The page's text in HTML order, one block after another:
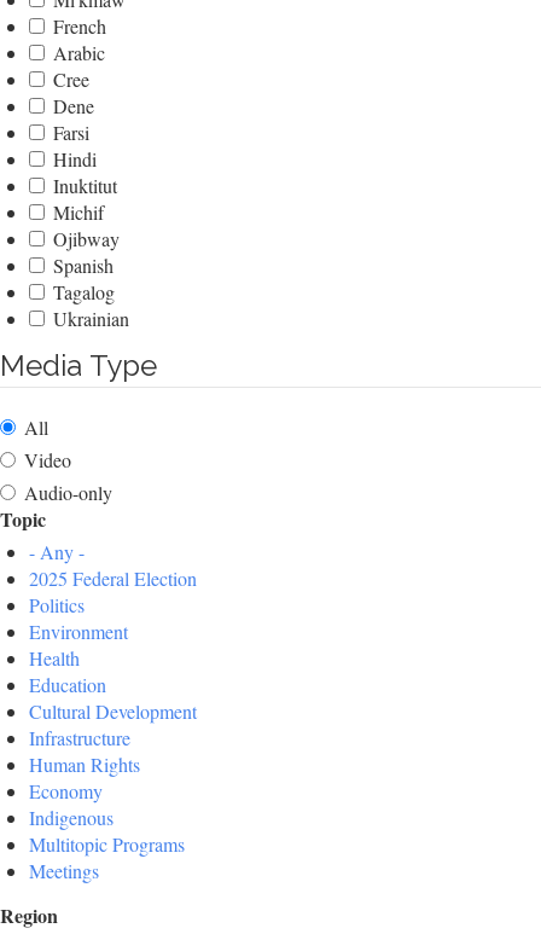
French
Arabic
Cree
Dene
Farsi
Hindi
Inuktitut
Michif
Ojibway
Spanish
Tagalog
Ukrainian
Media Type
All
Video
Audio-only
Topic
- Any -
2025 Federal Election
Politics
Environment
Health
Education
Cultural Development
Infrastructure
Human Rights
Economy
Indigenous
Multitopic Programs
Meetings
Region